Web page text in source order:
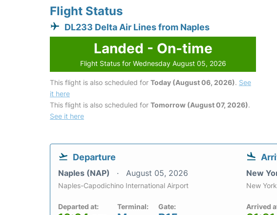
Flight Status
DL233 Delta Air Lines from Naples
Landed - On-time
Flight Status for Wednesday August 05, 2026
This flight is also scheduled for Today (August 06, 2026). See
it here
This flight is also scheduled for Tomorrow (August 07, 2026).
See it here
Departure
Naples (NAP) August 05, 2026
Naples-Capodichino International Airport
Departed at: Terminal: Gate:
New
New
Arrived